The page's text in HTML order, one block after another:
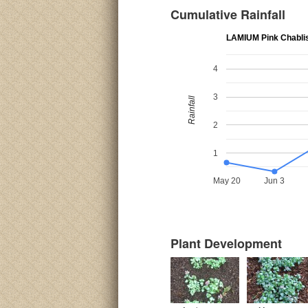
Cumulative Rainfall
LAMIUM Pink
May 20 Jun 3
1
2
3
4
Rainfall
Plant Development